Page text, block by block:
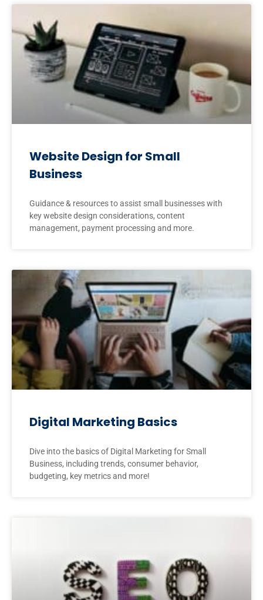
Website Design for Small
Business
Guidance & resources to assist small businesses with
key website design considerations, content
management, payment processing and more.
Digital Marketing Basics
Dive into the basics of Digital Marketing for Small
Business, including trends, consumer behavior,
budgeting, key metrics and more!